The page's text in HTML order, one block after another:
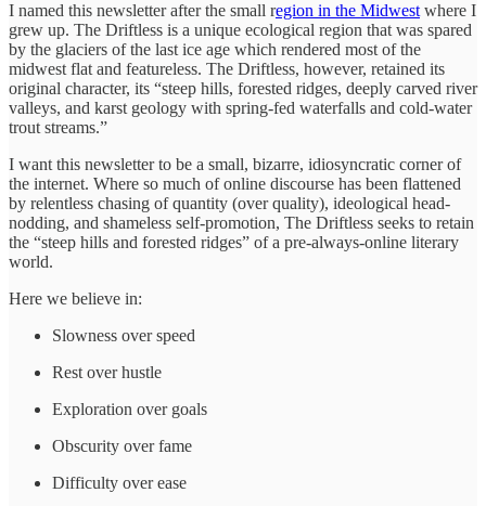
I named this newsletter after the small region in the Midwest where I
grew up. The Driftless is a unique ecological region that was spared
by the glaciers of the last ice age which rendered most of the
midwest flat and featureless. The Driftless, however, retained its
original character, its “steep hills, forested ridges, deeply carved river
valleys, and karst geology with spring-fed waterfalls and cold-water
trout streams.”
I want this newsletter to be a small, bizarre, idiosyncratic corner of
the internet. Where so much of online discourse has been flattened
by relentless chasing of quantity (over quality), ideological head-
nodding, and shameless self-promotion, The Driftless seeks to retain
the “steep hills and forested ridges” of a pre-always-online literary
world.
Here we believe in:
Slowness over speed
Rest over hustle
Exploration over goals
Obscurity over fame
Difficulty over ease